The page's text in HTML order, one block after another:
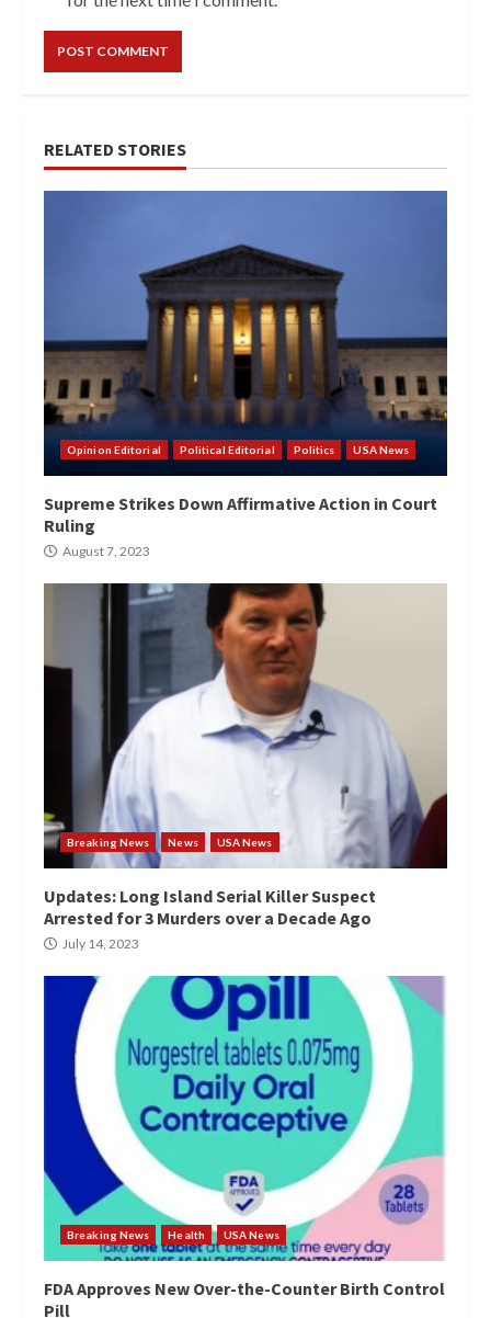
RELATED STORIES
Opinion Editorial Political Editorial Politics USA News
Supreme Strikes Down Affirmative Action in Court
Ruling
August 7, 2023
Breaking News News USA News
Updates: Long Island Serial Killer Suspect
Arrested for 3 Murders over a Decade Ago
July 14, 2023
Breaking News Health USA News
FDA Approves New Over-the-Counter Birth Control
Pill